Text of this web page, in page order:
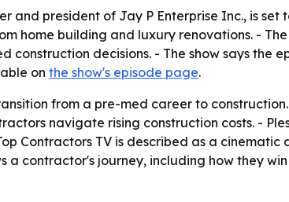
and president of Jay P Enterprise Inc., is set
home building and luxury renovations. -
construction decisions. - The show says the
on the show's episode page.
from a pre-med career to
navigate rising construction costs. -
Contractors TV is described as a
contractor's journey, including how they